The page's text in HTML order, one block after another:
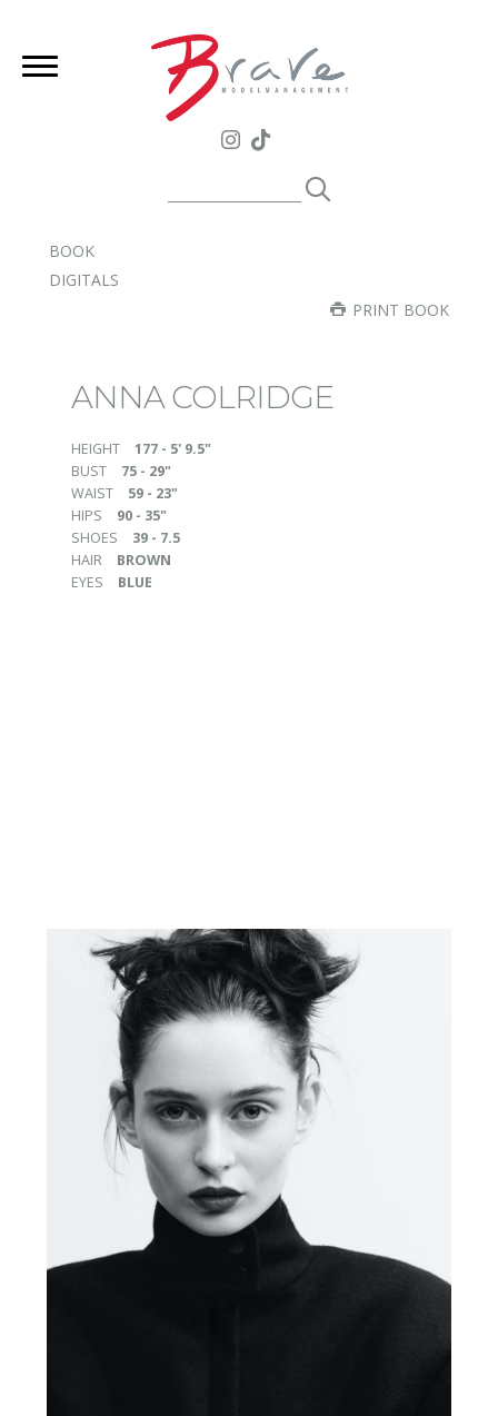
BOOK
DIGITALS
PRINT BOOK
ANNA COLRIDGE
HEIGHT
177 - 5' 9.5"
BUST
75 - 29"
WAIST
59 - 23"
HIPS
90 - 35"
SHOES
39 - 7.5
HAIR
BROWN
EYES
BLUE